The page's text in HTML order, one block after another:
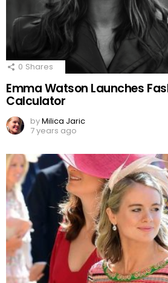
0 Shares
Emma Watson Launches
Calculator
byMilica Jaric
7 years ago